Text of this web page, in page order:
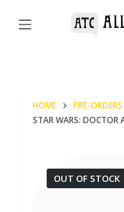
S
HOME PRE-ORDERS
STAR WARS: DOCTOR
OUT OF STOCK